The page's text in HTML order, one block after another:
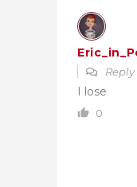
Reply
I lose
0